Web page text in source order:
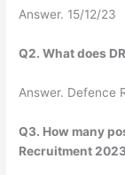
Answer. 15/12/23
Q2. What does
Answer. Defence
Q3. How many
Recruitment